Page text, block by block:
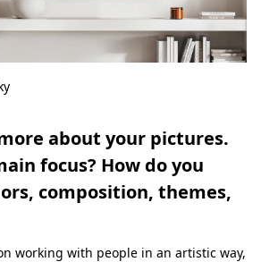
about your pictures.
focus? How do you
composition, themes,
working with people in an artistic way,